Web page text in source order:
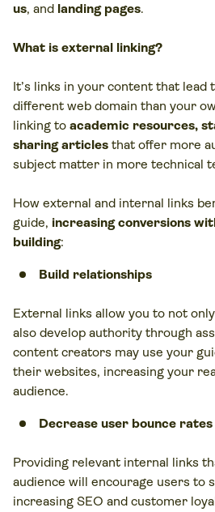
us, and landing pages.
What is external linking?
It’s links in your content that lead
different web domain than your
linking to academic resources,
sharing articles that offer more
subject matter in more technical
How external and internal links
guide, increasing conversions
building:
Build relationships
External links allow you to not
also develop authority through
content creators may use your
their websites, increasing your
audience.
Decrease user bounce rates
Providing relevant internal links
audience will encourage users to
increasing SEO and customer